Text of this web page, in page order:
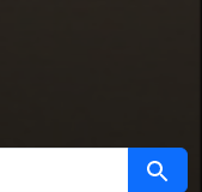
Search